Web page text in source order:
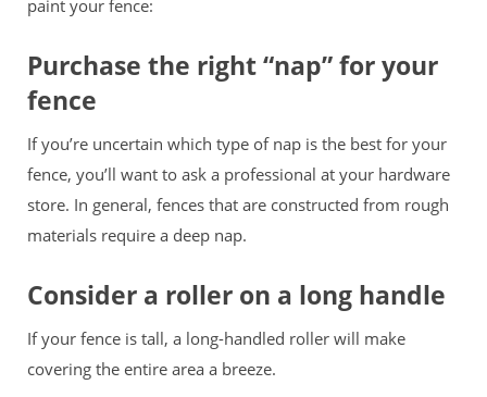
paint your fence:
Purchase the right “nap” for your
fence
If you’re uncertain which type of nap is the best for your
fence, you’ll want to ask a professional at your hardware
store. In general, fences that are constructed from rough
materials require a deep nap.
Consider a roller on a long handle
If your fence is tall, a long-handled roller will make
covering the entire area a breeze.